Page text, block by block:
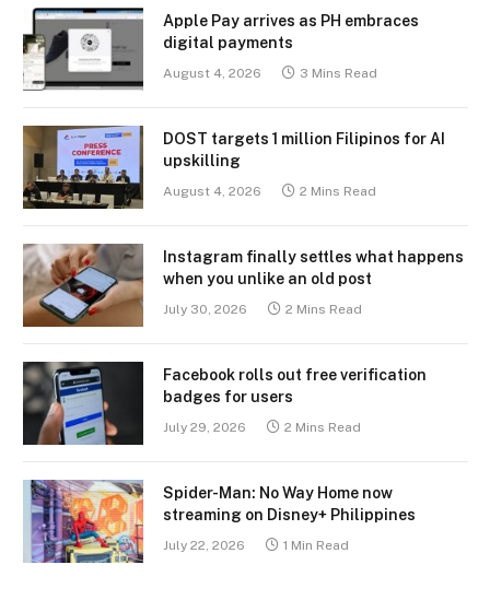
Apple Pay arrives as PH embraces
digital payments
August 4, 2026 3 Mins Read
DOST targets 1 million Filipinos for AI
upskilling
August 4, 2026 2 Mins Read
Instagram finally settles what happens
when you unlike an old post
July 30, 2026 2 Mins Read
Facebook rolls out free verification
badges for users
July 29, 2026 2 Mins Read
Spider-Man: No Way Home now
streaming on Disney+ Philippines
July 22, 2026 1 Min Read